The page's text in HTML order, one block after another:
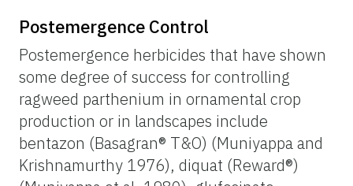
Postemergence Control
Postemergence herbicides that have shown
some degree of success for controlling
ragweed parthenium in ornamental crop
production or in landscapes include
bentazon (Basagran® T&O) (Muniyappa and
Krishnamurthy 1976), diquat (Reward®)